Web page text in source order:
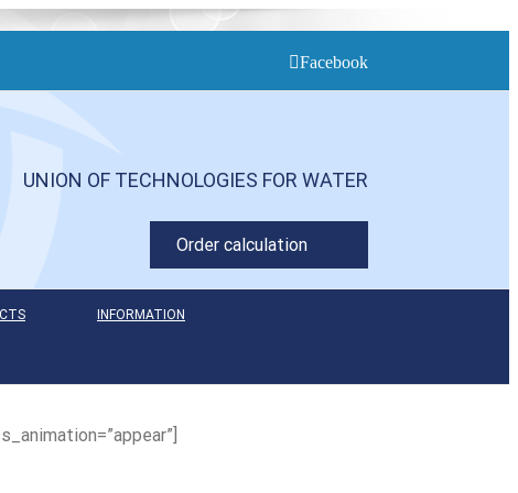
Facebook
UNION OF TECHNOLOGIES FOR WATER
Order calculation
INFORMATION